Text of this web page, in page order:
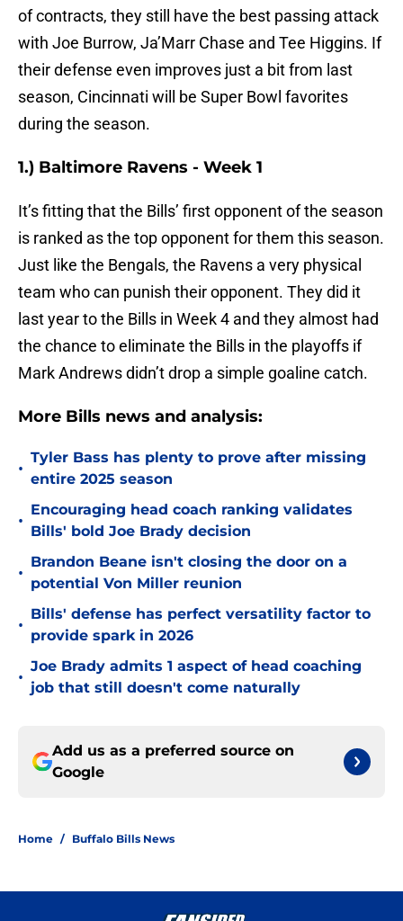
of contracts, they still have the best passing attack
with Joe Burrow, Ja’Marr Chase and Tee Higgins. If
their defense even improves just a bit from last
season, Cincinnati will be Super Bowl favorites
during the season.
1.) Baltimore Ravens - Week 1
It’s fitting that the Bills’ first opponent of the season
is ranked as the top opponent for them this season.
Just like the Bengals, the Ravens a very physical
team who can punish their opponent. They did it
last year to the Bills in Week 4 and they almost had
the chance to eliminate the Bills in the playoffs if
Mark Andrews didn’t drop a simple goaline catch.
More Bills news and analysis:
•
Tyler Bass has plenty to prove after missing
entire 2025 season
•
Encouraging head coach ranking validates
Bills' bold Joe Brady decision
•
Brandon Beane isn't closing the door on a
potential Von Miller reunion
•
Bills' defense has perfect versatility factor to
provide spark in 2026
•
Joe Brady admits 1 aspect of head coaching
job that still doesn't come naturally
Add us as a preferred source on
Google
Home / Buffalo Bills News